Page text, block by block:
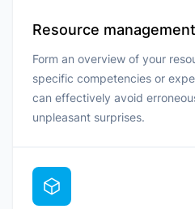
Resource management
Form an overview of your
specific competencies or
can effectively avoid
unpleasant surprises.